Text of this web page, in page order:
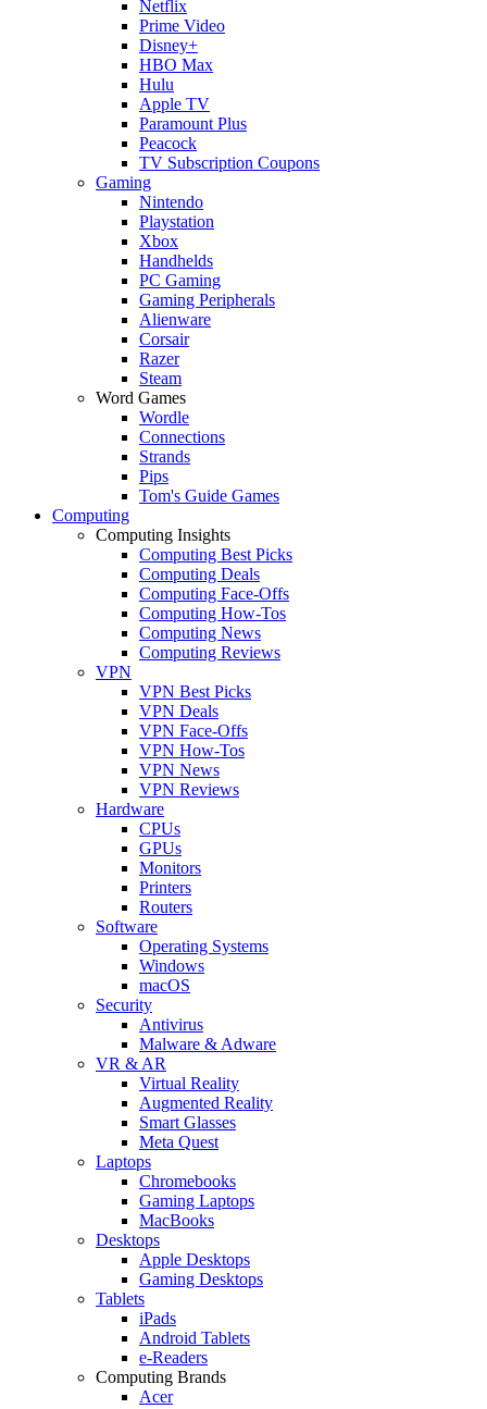
Netflix
Prime Video
Disney+
HBO Max
Hulu
Apple TV
Paramount Plus
Peacock
TV Subscription Coupons
Gaming
Nintendo
Playstation
Xbox
Handhelds
PC Gaming
Gaming Peripherals
Alienware
Corsair
Razer
Steam
Word Games
Wordle
Connections
Strands
Pips
Tom's Guide Games
Computing
Computing Insights
Computing Best Picks
Computing Deals
Computing Face-Offs
Computing How-Tos
Computing News
Computing Reviews
VPN
VPN Best Picks
VPN Deals
VPN Face-Offs
VPN How-Tos
VPN News
VPN Reviews
Hardware
CPUs
GPUs
Monitors
Printers
Routers
Software
Operating Systems
Windows
macOS
Security
Antivirus
Malware & Adware
VR & AR
Virtual Reality
Augmented Reality
Smart Glasses
Meta Quest
Laptops
Chromebooks
Gaming Laptops
MacBooks
Desktops
Apple Desktops
Gaming Desktops
Tablets
iPads
Android Tablets
e-Readers
Computing Brands
Acer